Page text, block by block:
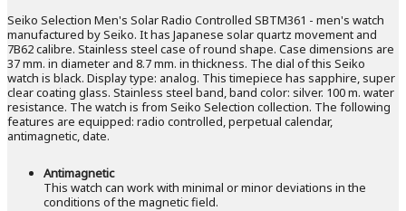
Seiko Selection Men's Solar Radio Controlled SBTM361 - men's watch
manufactured by Seiko. It has Japanese solar quartz movement and
7B62 calibre. Stainless steel case of round shape. Case dimensions are
37 mm. in diameter and 8.7 mm. in thickness. The dial of this Seiko
watch is black. Display type: analog. This timepiece has sapphire, super
clear coating glass. Stainless steel band, band color: silver. 100 m. water
resistance. The watch is from Seiko Selection collection. The following
features are equipped: radio controlled, perpetual calendar,
antimagnetic, date.
Antimagnetic
This watch can work with minimal or minor deviations in the
conditions of the magnetic field.